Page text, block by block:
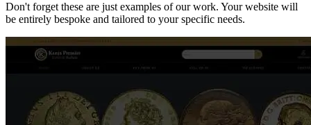
Don't forget these are just examples of our work. Your website will
be entirely bespoke and tailored to your specific needs.